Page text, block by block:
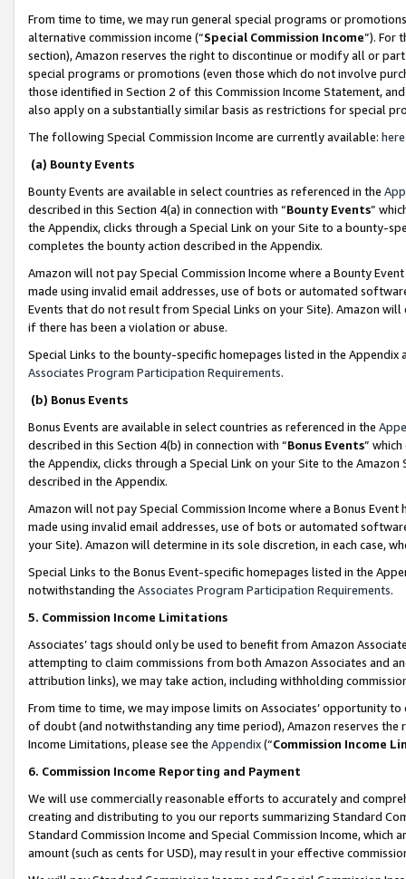
From time to time, we may run general special programs or
alternative commission income (“Special Commission Income”). For
section), Amazon reserves the right to discontinue or modify all or
special programs or promotions (even those which do not involve
those identified in Section 2 of this Commission Income Statement,
also apply on a substantially similar basis as restrictions for special
The following Special Commission Income are currently available: here
(a) Bounty Events
Bounty Events are available in select countries as referenced in the
described in this Section 4(a) in connection with “Bounty Events”
the Appendix, clicks through a Special Link on your Site to a bounty-
completes the bounty action described in the Appendix.
Amazon will not pay Special Commission Income where a Bounty
made using invalid email addresses, use of bots or automated
Events that do not result from Special Links on your Site). Amazon
if there has been a violation or abuse.
Special Links to the bounty-specific homepages listed in the
Associates Program Participation Requirements.
(b) Bonus Events
Bonus Events are available in select countries as referenced in the
described in this Section 4(b) in connection with “Bonus Events”
the Appendix, clicks through a Special Link on your Site to the
described in the Appendix.
Amazon will not pay Special Commission Income where a Bonus
made using invalid email addresses, use of bots or automated
your Site). Amazon will determine in its sole discretion, in each case,
Special Links to the Bonus Event-specific homepages listed in the
notwithstanding the Associates Program Participation Requirements.
5. Commission Income Limitations
Associates’ tags should only be used to benefit from Amazon
attempting to claim commissions from both Amazon Associates and
attribution links), we may take action, including withholding
From time to time, we may impose limits on Associates’ opportunity
of doubt (and notwithstanding any time period), Amazon reserves
Income Limitations, please see the Appendix(“Commission Income
6. Commission Income Reporting and Payment
We will use commercially reasonable efforts to accurately and
creating and distributing to you our reports summarizing Standard
Standard Commission Income and Special Commission Income,
amount (such as cents for USD), may result in your effective